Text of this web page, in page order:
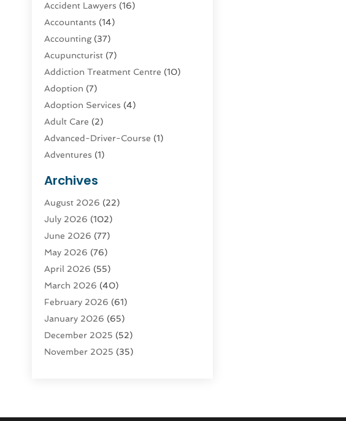
Accident Lawyers (16)
Accountants (14)
Accounting(37)
Acupuncturist (7)
Addiction Treatment Centre (10)
Adoption (7)
Adoption Services (4)
Adult Care (2)
Advanced-Driver-Course (1)
Adventures (1)
Advertising & Marketing Agency
Advertising Agency
Agatha Feldman
Agricultural Service
Agriculture(4)
Agriculture And Forestry
Agronomy(1)
Air Compressor (1)
Air Conditioning(124)
Air Conditioning And Heating
Air Conditioning Contractors &
Archives
August 2026 (22)
July 2026 (102)
June 2026 (77)
May 2026 (76)
April 2026 (55)
March 2026 (40)
February 2026 (61)
January 2026 (65)
December 2025 (52)
November 2025 (35)
July 2025(170)